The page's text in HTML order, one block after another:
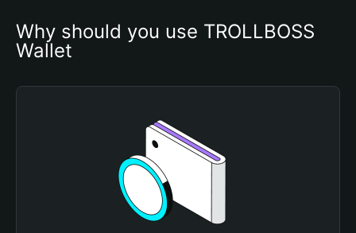
Why should you use TROLLBOSS
Wallet